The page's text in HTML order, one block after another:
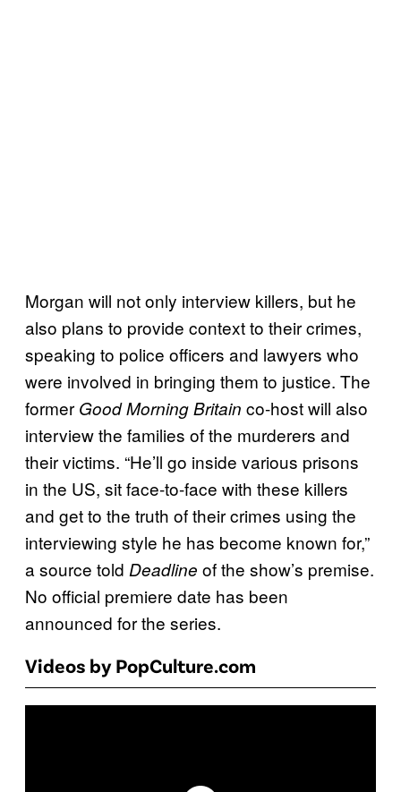
Morgan will not only interview killers, but he
also plans to provide context to their crimes,
speaking to police officers and lawyers who
were involved in bringing them to justice. The
former Good Morning Britain co-host will also
interview the families of the murderers and
their victims. “He’ll go inside various prisons
in the US, sit face-to-face with these killers
and get to the truth of their crimes using the
interviewing style he has become known for,”
a source told Deadline of the show’s premise.
No official premiere date has been
announced for the series.
Videos by PopCulture.com